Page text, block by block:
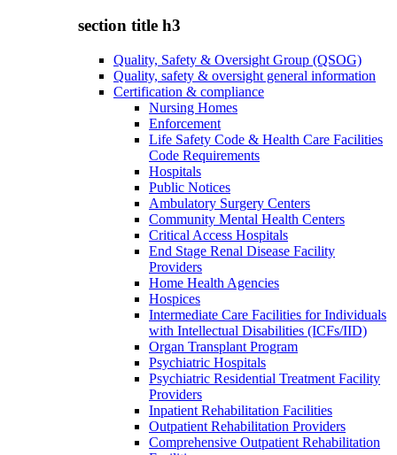
section title h3
Quality, Safety & Oversight Group (QSOG)
Quality, safety & oversight general information
Certification & compliance
Nursing Homes
Enforcement
Life Safety Code & Health Care Facilities
Code Requirements
Hospitals
Public Notices
Ambulatory Surgery Centers
Community Mental Health Centers
Critical Access Hospitals
End Stage Renal Disease Facility
Providers
Home Health Agencies
Hospices
Intermediate Care Facilities for Individuals
with Intellectual Disabilities (ICFs/IID)
Organ Transplant Program
Psychiatric Hospitals
Psychiatric Residential Treatment Facility
Providers
Inpatient Rehabilitation Facilities
Outpatient Rehabilitation Providers
Comprehensive Outpatient Rehabilitation